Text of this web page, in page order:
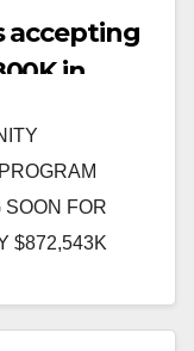
accepting
in
FOR
$872,543K